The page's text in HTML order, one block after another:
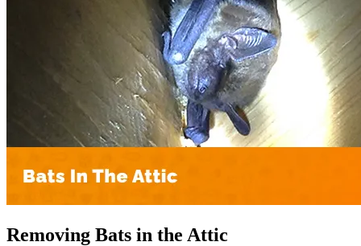
Removing Bats in the Attic